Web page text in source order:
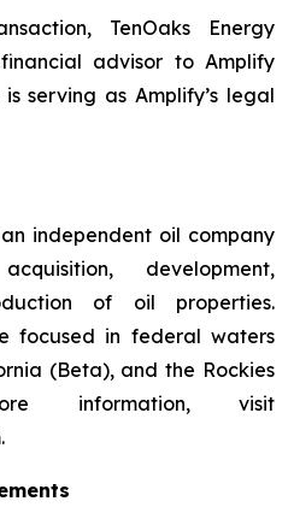
TenOaks Energy
advisor to Amplify
serving as Amplify’s legal
independent oil company
development,
of oil properties.
focused in federal waters
(Beta), and the Rockies
information, visit